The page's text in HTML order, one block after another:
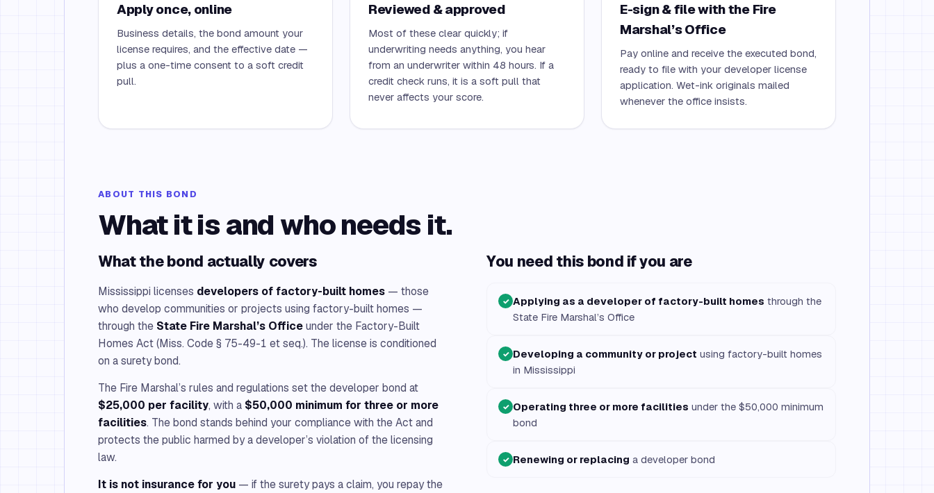
Apply once, online
Business details, the bond amount your
license requires, and the effective date —
plus a one-time consent to a soft credit
pull.
Reviewed & approved
Most of these clear quickly; if
underwriting needs anything, you hear
from an underwriter within 48 hours. If a
credit check runs, it is a soft pull that
never affects your score.
E-sign & file with the Fire
Marshal’s Office
Pay online and receive the executed bond,
ready to file with your developer license
application. Wet-ink originals mailed
whenever the office insists.
ABOUT THIS BOND
What it is and who needs it.
What the bond actually covers
Mississippi licenses developers of factory-built homes — those
who develop communities or projects using factory-built homes —
through the State Fire Marshal’s Officeunder the Factory-Built
Homes Act (Miss. Code § 75-49-1 et seq.). The license is conditioned
on a surety bond.
The Fire Marshal’s rules and regulations set the developer bond at
$25,000 per facility, with a $50,000 minimum for three or more
facilities. The bond stands behind your compliance with the Act and
protects the public harmed by a developer’s violation of the licensing
law.
It is not insurance for you — if the surety pays a claim, you repay the
You need this bond if you are
✓ Applying as a developer of factory-built homes through the
State Fire Marshal’s Office
✓ Developing a community or project using factory-built homes
in Mississippi
✓ Operating three or more facilities under the $50,000 minimum
bond
✓ Renewing or replacing a developer bond